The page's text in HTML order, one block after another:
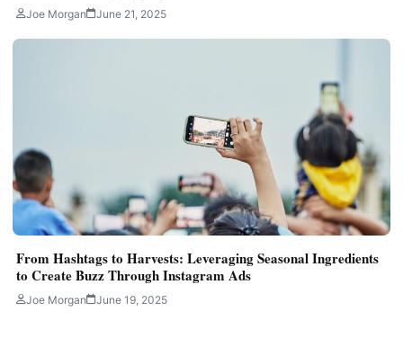
Joe Morgan June 21, 2025
From Hashtags to Harvests: Leveraging Seasonal Ingredients
to Create Buzz Through Instagram Ads
Joe Morgan June 19, 2025